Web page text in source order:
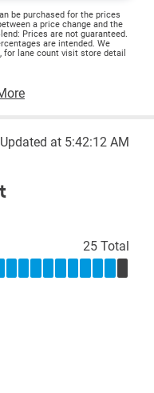
be purchased for the prices
a price change and the
Prices are not guaranteed.
are intended. We
for lane count visit store detail
Updated at 5:42:12 AM
25 Total